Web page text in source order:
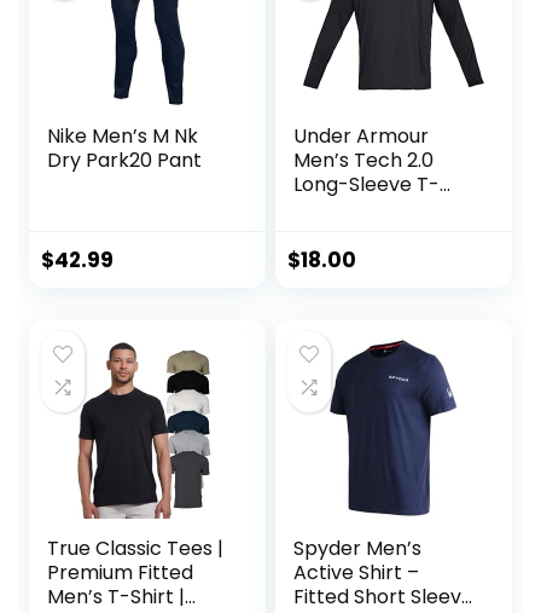
Nike Men’s M Nk
Dry Park20 Pant
$42.99
Under Armour
Men’s Tech 2.0
Long-Sleeve T-
$18.00
True Classic Tees |
Premium Fitted
Men’s T-Shirt |
Spyder Men’s
Active Shirt –
Fitted Short Sleeve